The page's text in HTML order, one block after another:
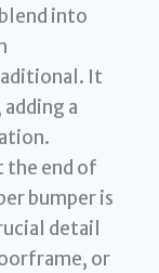
into
It
a
the end of
bumper is
detail
or